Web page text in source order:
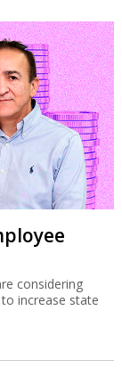
considering
increase state